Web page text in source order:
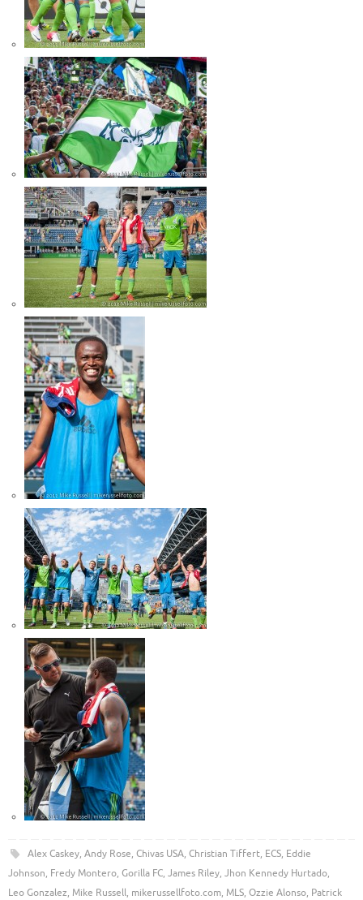
Alex Caskey, Andy Rose, Chivas USA, Christian Tiffert, ECS, Eddie
Johnson, Fredy Montero, Gorilla FC, James Riley, Jhon Kennedy Hurtado,
Leo Gonzalez, Mike Russell, mikerussellfoto.com, MLS, Ozzie Alonso, Patrick